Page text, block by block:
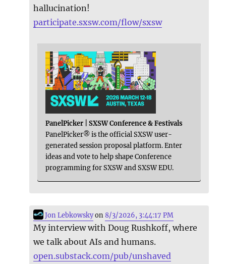
hallucination!
participate.sxsw.com/flow/sxsw
PanelPicker | SXSW Conference & Festivals
PanelPicker® is the official SXSW user-
generated session proposal platform. Enter
ideas and vote to help shape Conference
programming for SXSW and SXSW EDU.
Jon Lebkowskyon8/3/2026, 3:44:17 PM
My interview with Doug Rushkoff, where
we talk about AIs and humans.
open.substack.com/pub/unshaved